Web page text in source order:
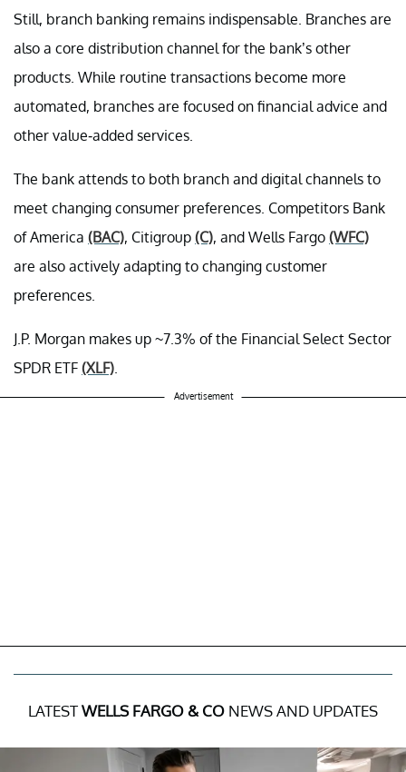
Still, branch banking remains indispensable. Branches are
also a core distribution channel for the bank’s other
products. While routine transactions become more
automated, branches are focused on financial advice and
other value-added services.
The bank attends to both branch and digital channels to
meet changing consumer preferences. Competitors Bank
of America (BAC), Citigroup (C), and Wells Fargo (WFC)
are also actively adapting to changing customer
preferences.
J.P. Morgan makes up ~7.3% of the Financial Select Sector
SPDR ETF (XLF)
Advertisement
LATESTWELLS FARGO & CO NEWS AND UPDATES